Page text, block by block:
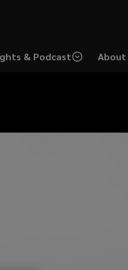
& Podcast About